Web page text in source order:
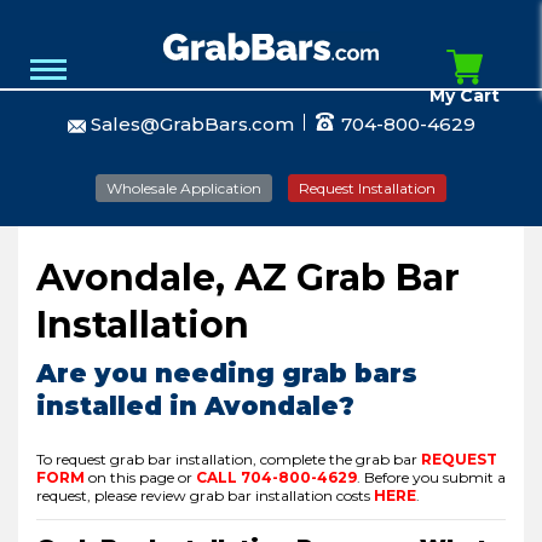
Sales@GrabBars.com 704-800-4629
Wholesale Application Request Installation
My Cart
Avondale, AZ Grab Bar
Installation
Are you needing grab bars
installed in Avondale?
To request grab bar installation, complete the grab bar REQUEST
FORM on this page or CALL 704-800-4629 Before you submit a
request, please review grab bar installation costs HERE